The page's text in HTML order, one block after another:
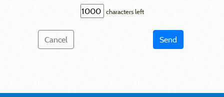
characters left
Cancel Send